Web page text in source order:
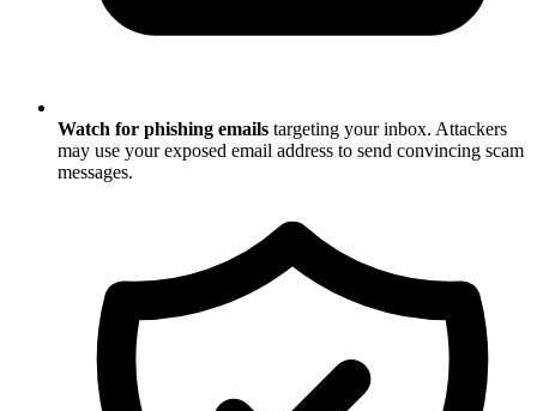
Watch for phishing emails targeting your inbox. Attackers
may use your exposed email address to send convincing scam
messages.